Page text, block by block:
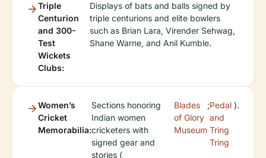
Triple
Centurion
and 300-
Test
Wickets
Clubs:
Displays of bats and balls signed by
triple centurions and elite bowlers
such as Brian Lara, Virender Sehwag,
Shane Warne, and Anil Kumble.
Women’s
Cricket
Memorabilia:
Sections honoring
Indian women
cricketers with
signed gear and
stories (
Blades
of Glory
Museum
;Pedal
and
Tring
Tring
).